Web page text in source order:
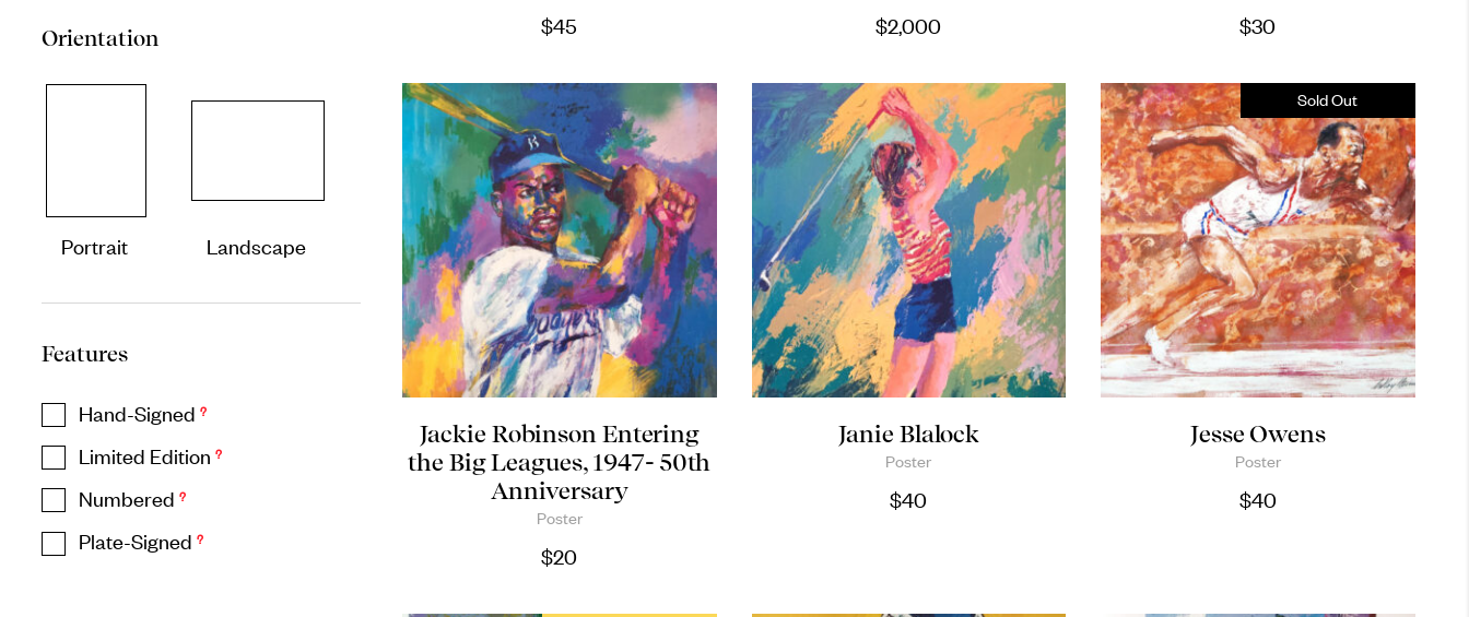
Orientation
Portrait Landscape
Features
Hand-Signed ?
Limited Edition ?
Numbered ?
Plate-Signed ?
$45 $2,000 $30
Jackie Robinson Entering
the Big Leagues, 1947- 50th
Anniversary
Poster
$20
Janie Blalock
Poster
$40
Jesse Owens
Poster
$40